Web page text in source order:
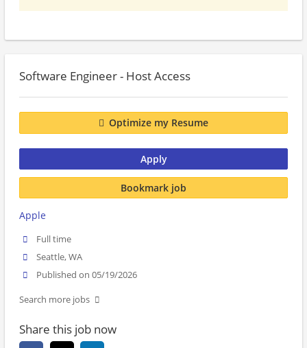
Software Engineer - Host Access
Optimize my Resume
Apply
Bookmark job
Apple
Full time
Seattle, WA
Published on 05/19/2026
Search more jobs
Share this job now